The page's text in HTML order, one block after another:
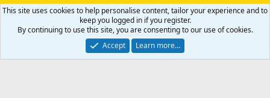
Support AfricaHunting.com Advertise Subscribe
Contact us
Privacy policy Help Home
R
S
Community platform by XenForo® © 2010-2024 XenForo Ltd.
Copyright © 2007-2025 AfricaHunting.com. All Rights Reserved.
This site uses cookies to help personalise content, tailor your experience and to
keep you logged in if you register.
By continuing to use this site, you are consenting to our use of cookies.
Accept
Learn more…